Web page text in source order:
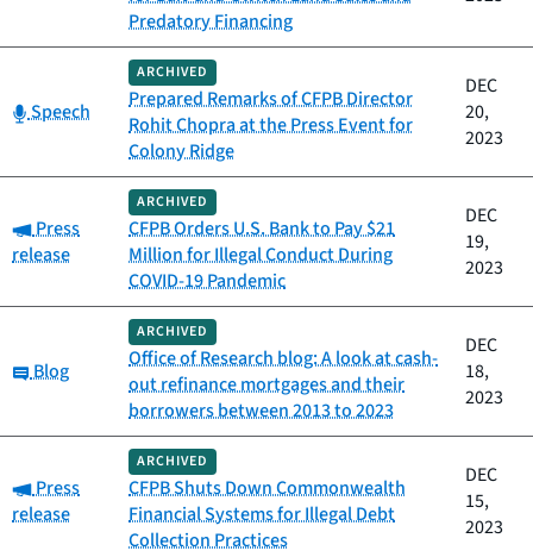
Predatory Financing
Category:
Speech
ARCHIVED
Prepared Remarks of CFPB Director
Rohit Chopra at the Press Event for
Colony Ridge
DEC
20,
2023
Category:
Press
release
ARCHIVED
CFPB Orders U.S. Bank to Pay $21
Million for Illegal Conduct During
COVID-19 Pandemic
DEC
19,
2023
Category:
Blog
ARCHIVED
Office of Research blog: A look at cash-
out refinance mortgages and their
borrowers between 2013 to 2023
DEC
18,
2023
Category:
Press
release
ARCHIVED
CFPB Shuts Down Commonwealth
Financial Systems for Illegal Debt
Collection Practices
DEC
15,
2023